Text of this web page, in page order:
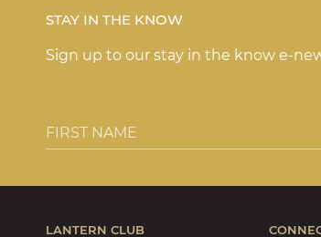
STAY IN THE KNOW
Sign up to our stay in the know e-
LANTERN CLUB